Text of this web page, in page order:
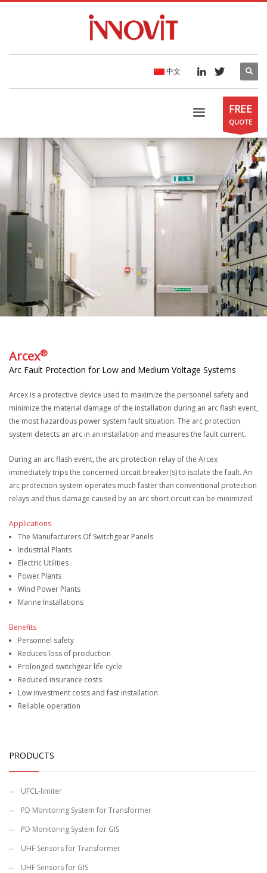
中文
FREE
QUOTE
Arcex®
Arc Fault Protection for Low and Medium Voltage Systems
Arcex is a protective device used to maximize the personnel safety and
minimize the material damage of the installation during an arc flash event,
the most hazardous power system fault situation. The arc protection
system detects an arc in an installation and measures the fault current.
During an arc flash event, the arc protection relay of the Arcex
immediately trips the concerned circuit breaker(s) to isolate the fault. An
arc protection system operates much faster than conventional protection
relays and thus damage caused by an arc short circuit can be minimized.
Applications
The Manufacturers Of Switchgear Panels
Industrial Plants
Electric Utilities
Power Plants
Wind Power Plants
Marine Installations
Benefits
Personnel safety
Reduces loss of production
Prolonged switchgear life cycle
Reduced insurance costs
Low investment costs and fast installation
Reliable operation
PRODUCTS
UFCL-limiter
PD Monitoring System for Transformer
PD Monitoring System for GIS
UHF Sensors for Transformer
UHF Sensors for GIS